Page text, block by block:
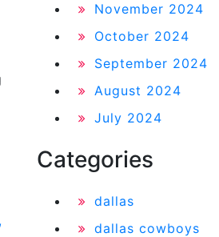
November 2024
October 2024
September 2024
August 2024
July 2024
Categories
dallas
dallas cowboys